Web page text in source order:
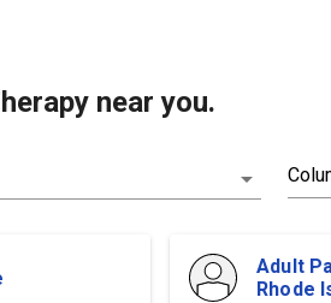
near you.
Adult
Rhode